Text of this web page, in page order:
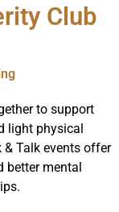
Club
to support
light physical
& Talk events offer
better mental